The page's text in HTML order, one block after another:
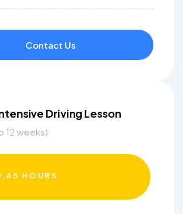
Contact Us
Driving Lesson
12 weeks)
45 HOURS